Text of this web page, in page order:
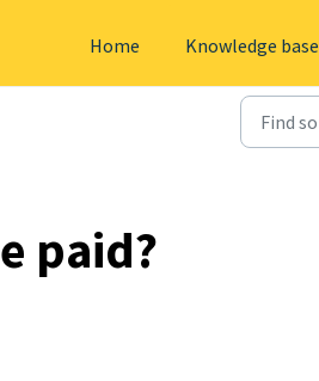
Home
Knowledge base
paid?